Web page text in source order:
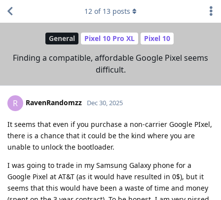
General Pixel 10 Pro XL Pixel 10
Finding a compatible, affordable Google Pixel seems
difficult.
12 of 13 posts
R RavenRandomzz Dec 30, 2025
It seems that even if you purchase a non-carrier Google PIxel,
there is a chance that it could be the kind where you are
unable to unlock the bootloader.
I was going to trade in my Samsung Galaxy phone for a
Google Pixel at AT&T (as it would have resulted in 0$), but it
seems that this would have been a waste of time and money